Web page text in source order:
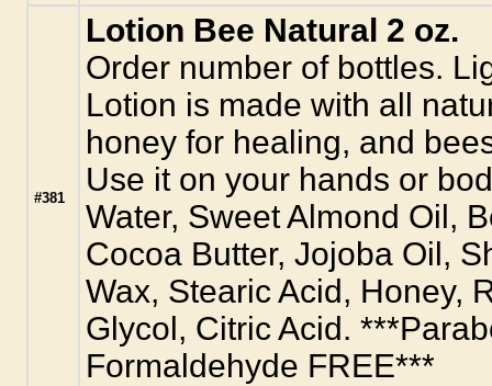
#381
Lotion Bee Natural 2 oz.
Order number of bottles.
Lotion is made with all
honey for healing, and
Use it on your hands or
Water, Sweet Almond Oil,
Cocoa Butter, Jojoba Oil,
Wax, Stearic Acid, Honey,
Glycol, Citric Acid.
Formaldehyde FREE***